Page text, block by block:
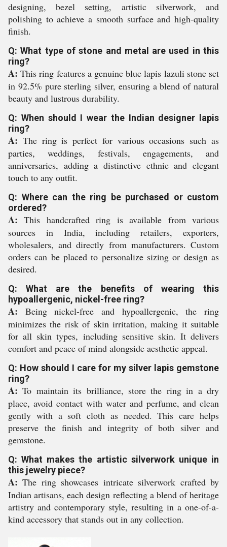
designing, bezel setting, artistic silverwork, and
polishing to achieve a smooth surface and high-quality
finish.
Q: What type of stone and metal are used in this
ring?
A: This ring features a genuine blue lapis lazuli stone set
in 92.5% pure sterling silver, ensuring a blend of natural
beauty and lustrous durability.
Q: When should I wear the Indian designer lapis
ring?
A: The ring is perfect for various occasions such as
parties, weddings, festivals, engagements, and
anniversaries, adding a distinctive ethnic and elegant
touch to any outfit.
Q: Where can the ring be purchased or custom
ordered?
A: This handcrafted ring is available from various
sources in India, including retailers, exporters,
wholesalers, and directly from manufacturers. Custom
orders can be placed to personalize sizing or design as
desired.
Q: What are the benefits of wearing this
hypoallergenic, nickel-free ring?
A: Being nickel-free and hypoallergenic, the ring
minimizes the risk of skin irritation, making it suitable
for all skin types, including sensitive skin. It delivers
comfort and peace of mind alongside aesthetic appeal.
Q: How should I care for my silver lapis gemstone
ring?
A: To maintain its brilliance, store the ring in a dry
place, avoid contact with water and perfume, and clean
gently with a soft cloth as needed. This care helps
preserve the finish and integrity of both silver and
gemstone.
Q: What makes the artistic silverwork unique in
this jewelry piece?
A: The ring showcases intricate silverwork crafted by
Indian artisans, each design reflecting a blend of heritage
artistry and contemporary style, resulting in a one-of-a-
kind accessory that stands out in any collection.